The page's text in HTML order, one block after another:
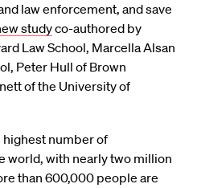
law enforcement, and save
studyco-authored by
Law School, Marcella Alsan
Peter Hull of Brown
of the University of
highest number of
world, with nearly two million
than 600,000 people are